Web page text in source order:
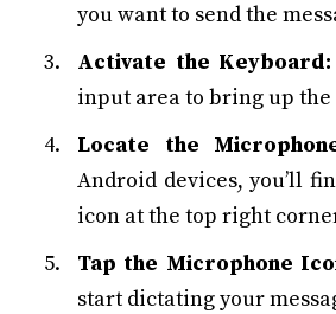
you want to send the
Activate the Keyboard:
input area to bring up the
Locate the
Android devices, you’ll
icon at the top right
Tap the Microphone
start dictating your